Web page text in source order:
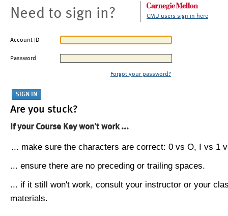
Need to sign in? CMU users sign in here
Account ID
Password
Forgot your password?
Are you stuck?
If your Course Key won't work ...
... make sure the characters are correct: 0 vs O, I vs 1
... ensure there are no preceding or trailing spaces.
... if it still won't work, consult your instructor or your
materials.